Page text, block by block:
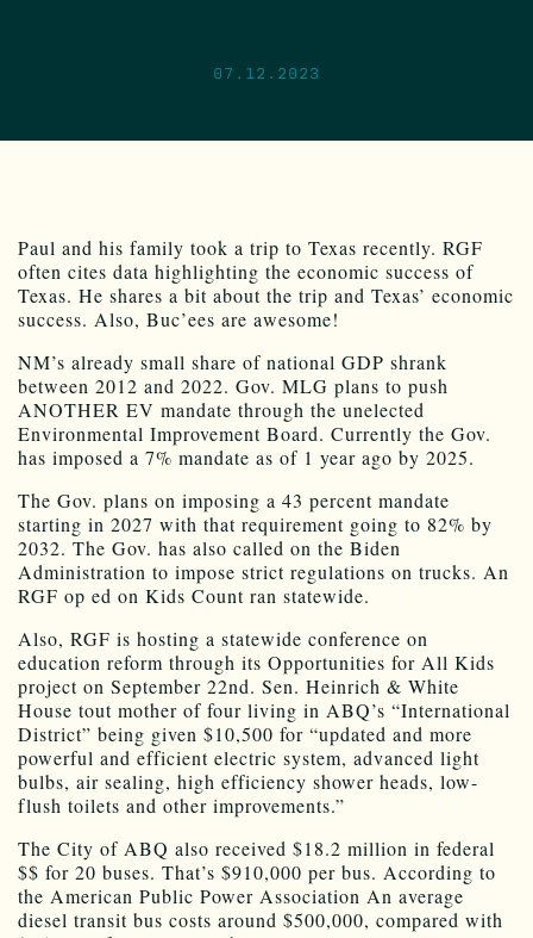
07.12.2023
Paul and his family took a trip to Texas recently. RGF
often cites data highlighting the economic success of
Texas. He shares a bit about the trip and Texas’ economic
success. Also, Buc’ees are awesome!
NM’s already small share of national GDP shrank
between 2012 and 2022. Gov. MLG plans to push
ANOTHER EV mandate through the unelected
Environmental Improvement Board. Currently the Gov.
has imposed a 7% mandate as of 1 year ago by 2025.
The Gov. plans on imposing a 43 percent mandate
starting in 2027 with that requirement going to 82% by
2032. The Gov. has also called on the Biden
Administration to impose strict regulations on trucks. An
RGF op ed on Kids Count ran statewide.
Also, RGF is hosting a statewide conference on
education reform through its Opportunities for All Kids
project on September 22nd. Sen. Heinrich & White
House tout mother of four living in ABQ’s “International
District” being given $10,500 for “updated and more
powerful and efficient electric system, advanced light
bulbs, air sealing, high efficiency shower heads, low-
flush toilets and other improvements.”
The City of ABQ also received $18.2 million in federal
$$ for 20 buses. That’s $910,000 per bus. According to
the American Public Power Association An average
diesel transit bus costs around $500,000, compared with